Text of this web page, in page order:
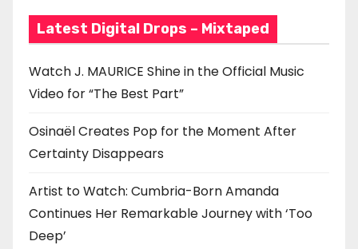
Latest Digital Drops – Mixtaped
Watch J. MAURICE Shine in the Official Music
Video for “The Best Part”
Osinaël Creates Pop for the Moment After
Certainty Disappears
Artist to Watch: Cumbria-Born Amanda
Continues Her Remarkable Journey with ‘Too
Deep’